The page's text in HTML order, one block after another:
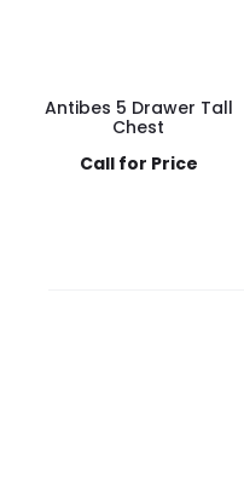
Antibes 5 Drawer Tall
Chest
Call for Price